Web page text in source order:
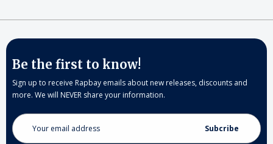
Be the first to know!
Sign up to receive Rapbay emails about new releases, discounts and
more. We will NEVER share your information.
Email
Address